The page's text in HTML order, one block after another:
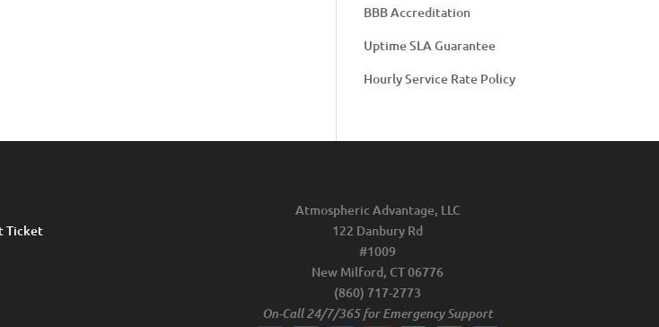
BBB Accreditation
Uptime SLA Guarantee
Hourly Service Rate Policy
Ticket
Atmospheric Advantage, LLC
122 Danbury Rd
#1009
New Milford, CT 06776
(860) 717-2773
On-Call 24/7/365 for Emergency Support